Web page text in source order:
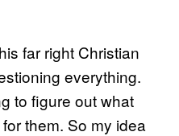
far right Christian
everything.
to figure out what
them. So my idea